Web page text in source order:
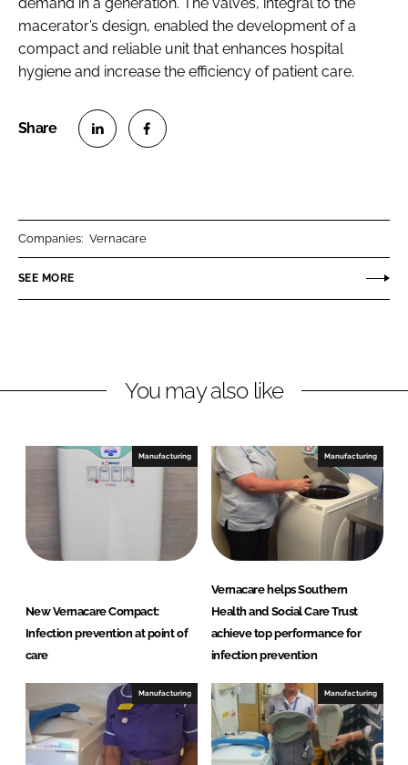
macerator’s design, enabled the development of a
compact and reliable unit that enhances hospital
hygiene and increase the efficiency of patient care.
n
k
I
n
e
o
k
Companies: Vernacare
SEE MORE
You may also like
Manufacturing
New Vernacare Compact:
Infection prevention at point of
care
Manufacturing
Vernacare helps Southern
Health and Social Care Trust
achieve top performance for
infection prevention
Manufacturing Manufacturing